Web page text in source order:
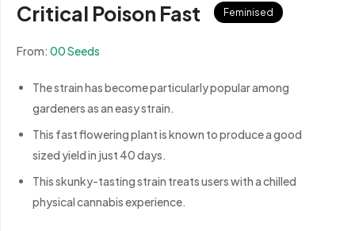
Critical Poison Fast Feminised
From: 00 Seeds
The strain has become particularly popular among
gardeners as an easy strain.
This fast flowering plant is known to produce a good
sized yield in just 40 days.
This skunky-tasting strain treats users with a chilled
physical cannabis experience.